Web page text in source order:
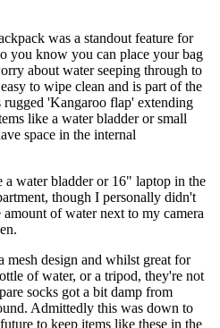
was a standout feature for
you know you can place your bag
about water seeping through to
to wipe clean and is part of the
'Kangaroo flap' extending
like a water bladder or small
space in the internal
a water bladder or 16" laptop in the
though I personally didn't
of water next to my camera
mesh design and whilst great for
of water, or a tripod, they're not
socks got a bit damp from
Admittedly this was down to
to keep items like these in the